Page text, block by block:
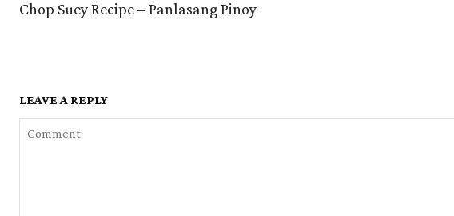
Chop Suey Recipe – Panlasang Pinoy
LEAVE A REPLY